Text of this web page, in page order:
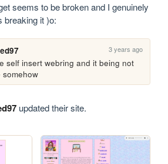
seems to be broken and I genuinely
breaking it )o:
3 years ago
self insert webring and it being not
somehow
updated their site.